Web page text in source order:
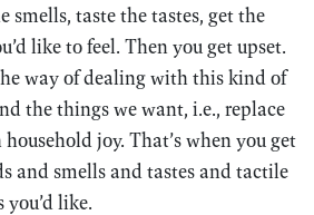
smells, taste the tastes, get the
like to feel. Then you get upset.
way of dealing with this kind of
the things we want, i.e., replace
joy. That’s when you get
and smells and tastes and tactile
like.